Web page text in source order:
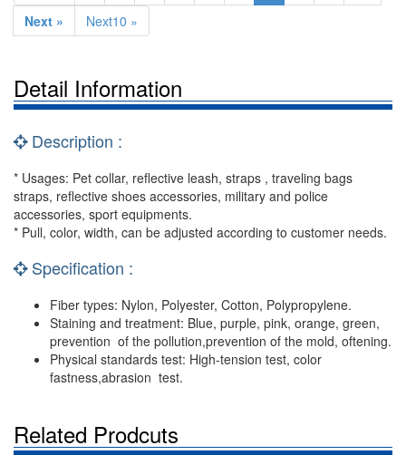
Next »
Next10 »
Detail Information
Description :
* Usages: Pet collar, reflective leash, straps , traveling bags
straps, reflective shoes accessories, military and police
accessories, sport equipments.
* Pull, color, width, can be adjusted according to customer needs.
Specification :
Fiber types: Nylon, Polyester, Cotton, Polypropylene.
Staining and treatment: Blue, purple, pink, orange, green,
prevention of the pollution,prevention of the mold, oftening.
Physical standards test: High-tension test, color
fastness,abrasion test.
Related Prodcuts